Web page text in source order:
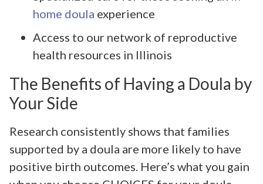
home doula experience
Access to our network of reproductive
health resources in Illinois
The Benefits of Having a Doula by
Your Side
Research consistently shows that families
supported by a doula are more likely to have
positive birth outcomes. Here’s what you gain